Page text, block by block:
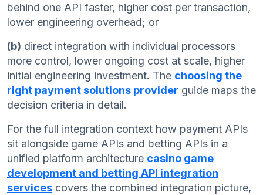
behind one API faster, higher cost per transaction,
lower engineering overhead; or
(b) direct integration with individual processors
more control, lower ongoing cost at scale, higher
initial engineering investment. The choosing the
right payment solutions provider guide maps the
decision criteria in detail.
For the full integration context how payment APIs
sit alongside game APIs and betting APIs in a
unified platform architecture casino game
development and betting API integration
services covers the combined integration picture,